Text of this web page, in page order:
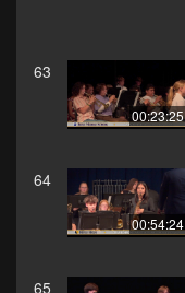
63
00:23:25
64
00:54:24
65